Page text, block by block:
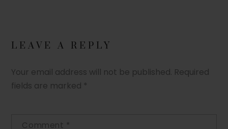
LEAVE A REPLY
Your email address will not be published. Required
fields are marked *
Comment *